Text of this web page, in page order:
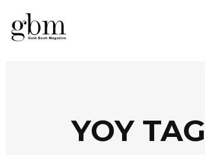
YOY TAG